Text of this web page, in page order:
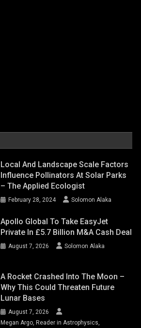
Local And Landscape Scale Factors
Influence Pollinators At Solar Parks
– The Applied Ecologist
February 28, 2024 Solomon Alaka
Apollo Global To Take EasyJet
Private In £5.7 Billion M&A Cash Deal
August 7, 2026 Solomon Alaka
A Rocket Crashed Into The Moon –
Why This Could Threaten Future
Lunar Bases
August 7, 2026
Megan Argo, Reader in Astrophysics,